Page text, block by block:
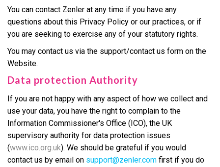
You can contact Zenler at any time if you have any
questions about this Privacy Policy or our practices, or if
you are seeking to exercise any of your statutory rights.
You may contact us via the support/contact us form on the
Website.
Data protection Authority
If you are not happy with any aspect of how we collect and
use your data, you have the right to complain to the
Information Commissioner's Office (ICO), the UK
supervisory authority for data protection issues
(www.ico.org.uk). We should be grateful if you would
contact us by email on support@zenler.com first if you do